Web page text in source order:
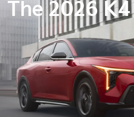
The 2026 K4